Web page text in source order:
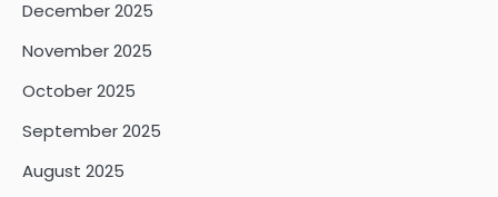
December 2025
November 2025
October 2025
September 2025
August 2025